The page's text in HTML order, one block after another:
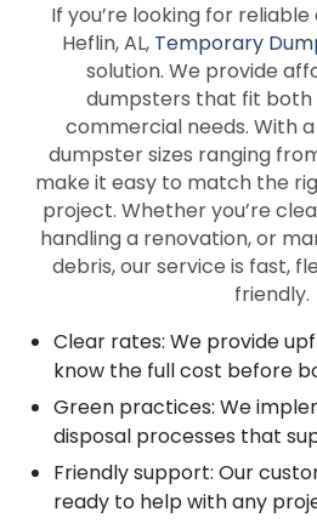
If you’re looking for
Heflin, AL, Temporary
solution. We provide
dumpsters that fit both
commercial needs. With
dumpster sizes ranging
make it easy to match the
project. Whether you’re
handling a renovation, or
debris, our service is fast,
friendly.
Clear rates: We provide
know the full cost before
Green practices: We
disposal processes that
Friendly support: Our
ready to help with any